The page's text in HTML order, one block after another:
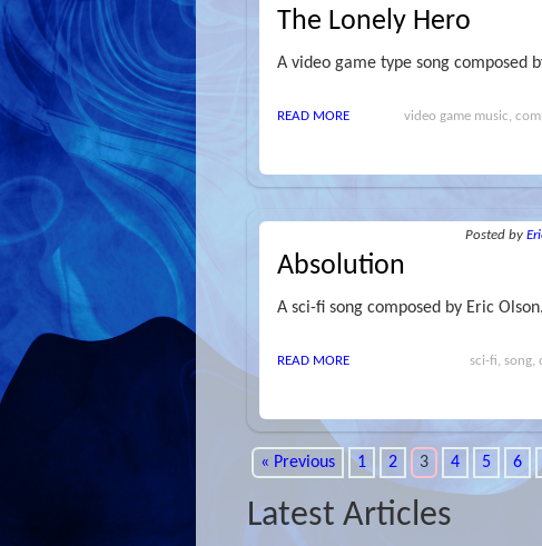
The Lonely Hero
A video game type song composed
READ MORE video game music,
Absolution
Posted by
A sci-fi song composed by Eric Olson.
READ MORE sci-fi, song,
« Previous 1 2 3 4 5 6
Latest Articles